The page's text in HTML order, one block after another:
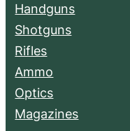
Handguns
Shotguns
Rifles
Ammo
Optics
Magazines